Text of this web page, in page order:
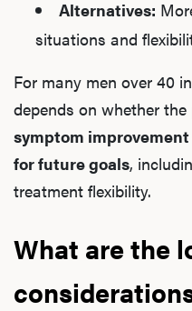
Alternatives:
situations and
For many men over 40
depends on whether
symptom
for future goals,
treatment flexibility.
What are the